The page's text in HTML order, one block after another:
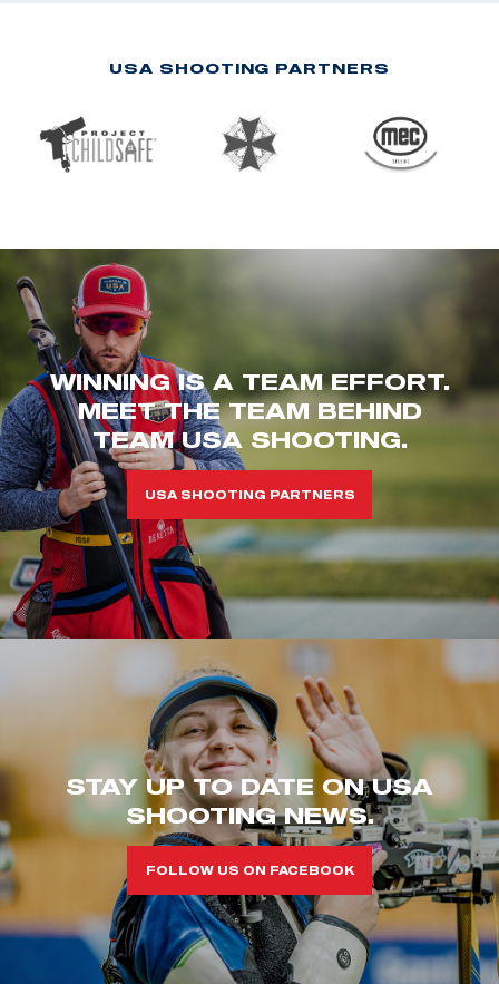
USA SHOOTING PARTNERS
WINNING IS A TEAM EFFORT.
MEET THE TEAM BEHIND
TEAM USA SHOOTING.
USA SHOOTING PARTNERS
STAY UP TO DATE ON USA
SHOOTING NEWS.
FOLLOW US ON FACEBOOK